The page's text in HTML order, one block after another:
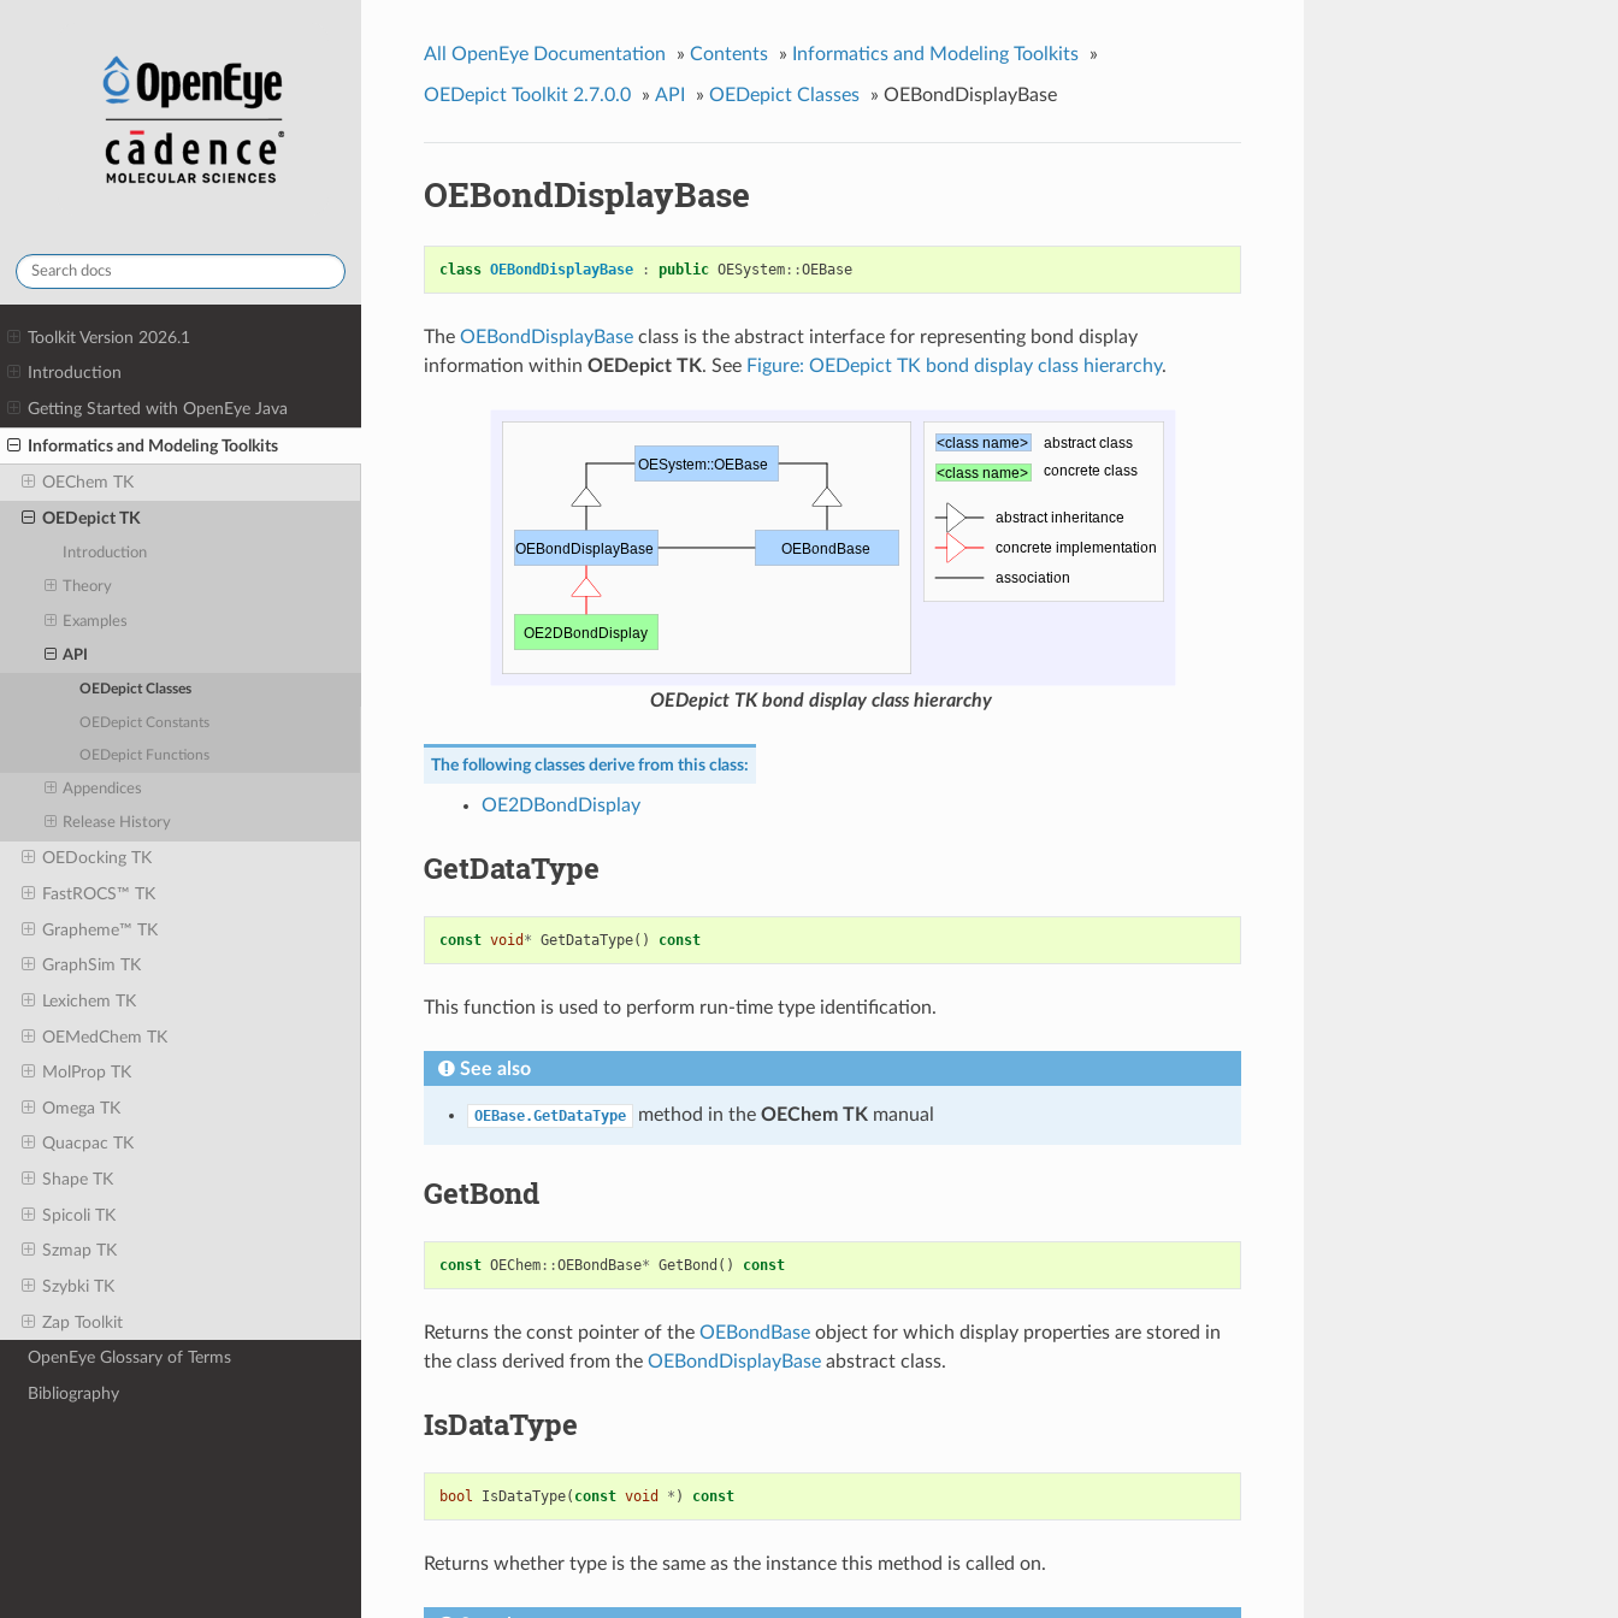
Toolkit Version 2026.1
Introduction
Getting Started with OpenEye Java
Informatics and Modeling Toolkits
OEChem TK
OEDepict TK
Introduction
Theory
Examples
API
OEDepict Classes
OEDepict Constants
OEDepict Functions
Appendices
Release History
OEDocking TK
FastROCS™ TK
Grapheme™ TK
GraphSim TK
Lexichem TK
OEMedChem TK
MolProp TK
Omega TK
Quacpac TK
Shape TK
Spicoli TK
Szmap TK
Szybki TK
Zap Toolkit
OpenEye Glossary of Terms
Bibliography
All OpenEye Documentation » Contents » Informatics and Modeling Toolkits »
OEDepict Toolkit 2.7.0.0 » API » OEDepict Classes » OEBondDisplayBase
OEBondDisplayBase
class OEBondDisplayBase : public OESystem::OEBase
The OEBondDisplayBaseclass is the abstract interface for representing bond display
information within OEDepict TK. See Figure: OEDepict TK bond display class hierarchy.
OEDepict TK bond display class hierarchy
The following classes derive from this class:
OE2DBondDisplay
GetDataType
const void * GetDataType() const
This function is used to perform run-time type identification.
See also
OEBase.GetDataType method in the OEChem TK manual
GetBond
const OEChem::OEBondBase* GetBond () const
Returns the const pointer of the OEBondBaseobject for which display properties are stored in
the class derived from the OEBondDisplayBaseabstract class.
IsDataType
bool IsDataType( const void * ) const
Returns whether type is the same as the instance this method is called on.